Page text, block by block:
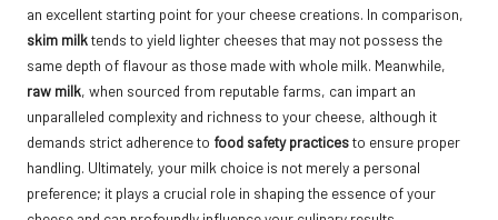
an excellent starting point for your cheese creations. In comparison,
skim milktends to yield lighter cheeses that may not possess the
same depth of flavour as those made with whole milk. Meanwhile,
raw milk, when sourced from reputable farms, can impart an
unparalleled complexity and richness to your cheese, although it
demands strict adherence to food safety practicesto ensure proper
handling. Ultimately, your milk choice is not merely a personal
preference; it plays a crucial role in shaping the essence of your